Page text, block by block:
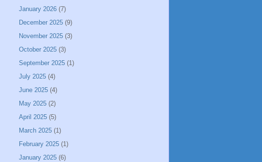
January 2026 (7)
December 2025 (9)
November 2025 (3)
October 2025 (3)
September 2025 (1)
July 2025 (4)
June 2025 (4)
May 2025 (2)
April 2025 (5)
March 2025 (1)
February 2025 (1)
January 2025 (6)